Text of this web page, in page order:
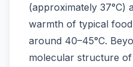
(approximately 37°C)
warmth of typical
around 40–45°C.
molecular structure